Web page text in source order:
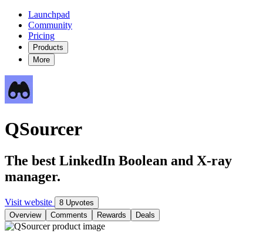
Launchpad
Community
Pricing
Products
More
QSourcer
The best LinkedIn Boolean and X-ray
manager.
Visit website
8 Upvotes
Overview
Comments Rewards Deals